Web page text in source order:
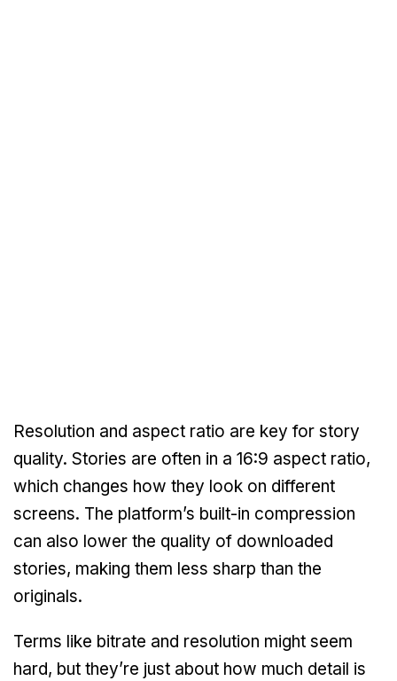
Resolution and aspect ratio are key for story
quality. Stories are often in a 16:9 aspect ratio,
which changes how they look on different
screens. The platform’s built-in compression
can also lower the quality of downloaded
stories, making them less sharp than the
originals.
Terms like bitrate and resolution might seem
hard, but they’re just about how much detail is